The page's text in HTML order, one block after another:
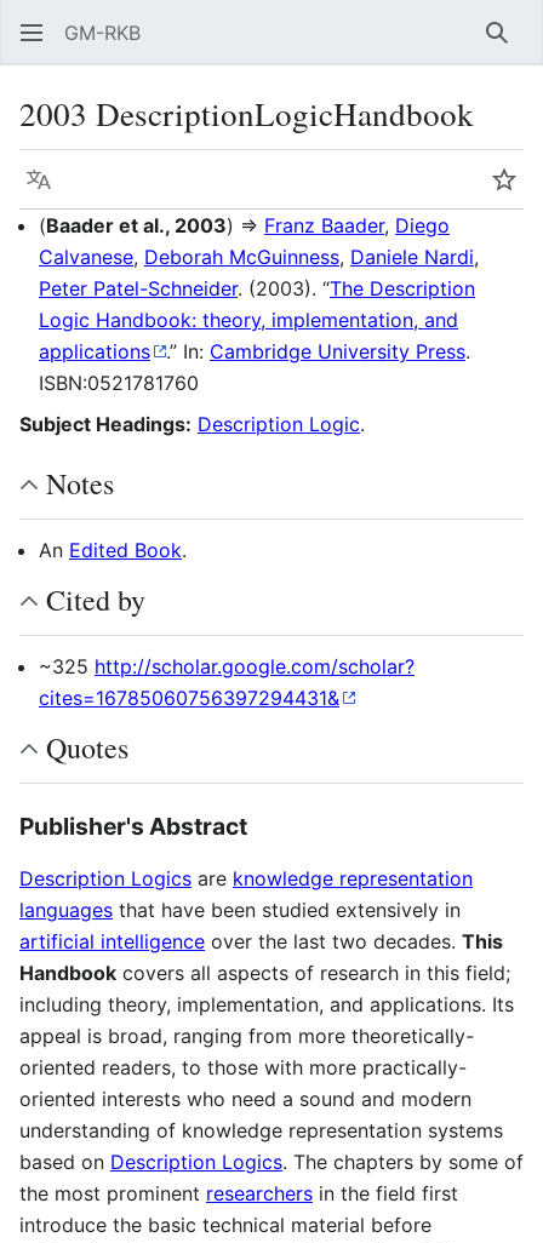
GM-RKB
2003 DescriptionLogicHandbook
Language
(Baader et al., 2003) ⇒ Franz Baader, Diego
Calvanese, Deborah McGuinness, Daniele Nardi,
Peter Patel-Schneider. (2003). “The Description
Logic Handbook: theory, implementation, and
applications
.” In: Cambridge University Press.
ISBN:0521781760
Subject Headings: Description Logic.
Notes
An Edited Book.
Cited by
~325 http://scholar.google.com/scholar?
cites=16785060756397294431&
Quotes
Publisher's Abstract
Description Logics are knowledge representation
languages that have been studied extensively in
artificial intelligence over the last two decades. This
Handbook covers all aspects of research in this field;
including theory, implementation, and applications. Its
appeal is broad, ranging from more theoretically-
oriented readers, to those with more practically-
oriented interests who need a sound and modern
understanding of knowledge representation systems
based on Description Logics. The chapters by some of
the most prominent researchers in the field first
introduce the basic technical material before